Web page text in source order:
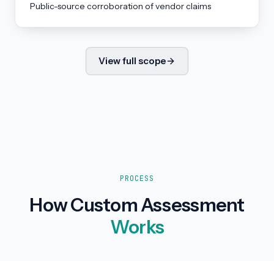
Public-source corroboration of vendor claims
View full scope
PROCESS
How Custom Assessment
Works